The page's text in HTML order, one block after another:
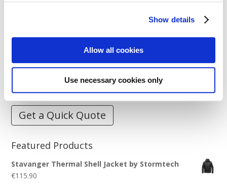
Show details
Allow all cookies
Use necessary cookies only
Stitch Count Explained
How to Measure for Jackets
What is Embroidery?
Get a Quick Quote
Featured Products
Stavanger Thermal Shell Jacket by Stormtech
€115.90